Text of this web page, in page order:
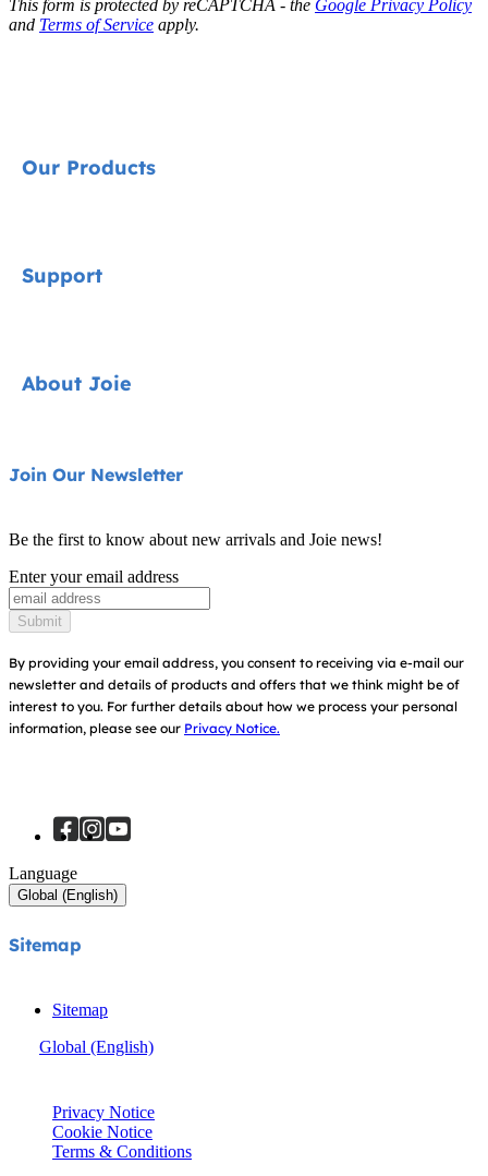
This form is protected by reCAPTCHA - the Google Privacy Policy
and Terms of Service apply.
Our Products
Pushchairs
Swings & Bouncers
Cots & Cribs
Baby Carriers
Support
Warranty
Instruction Manuals
About Joie
About Us
Find Shops
Register Your Product
Join Our Newsletter
Be the first to know about new arrivals and Joie news!
Enter your email address
Submit
By providing your email address, you consent to receiving via e-mail our
newsletter and details of products and offers that we think might be of
interest to you. For further details about how we process your personal
information, please see our Privacy Notice.
Language
Global (English)
Sitemap
Sitemap
Global (English)
Privacy Notice
Cookie Notice
Terms & Conditions